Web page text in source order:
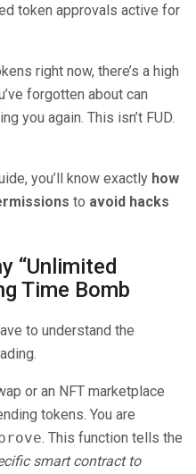
token approvals active for
right now, there’s a high
forgotten about can
you again. This isn’t FUD.
you’ll know exactly how
to avoid hacks
“Unlimited
Time Bomb
to understand the
or an NFT marketplace
tokens. You are
. This function tells the
smart contract to